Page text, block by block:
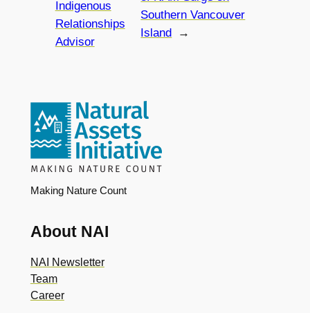
Indigenous
Relationships
Advisor
Southern Vancouver
Island
→
Making Nature Count
About NAI
NAI Newsletter
Team
Career